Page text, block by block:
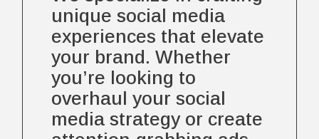
unique social media
experiences that elevate
your brand. Whether
you’re looking to
overhaul your social
media strategy or create